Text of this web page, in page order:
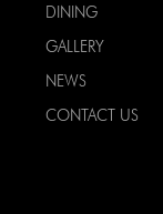
DINING
GALLERY
NEWS
CONTACT US